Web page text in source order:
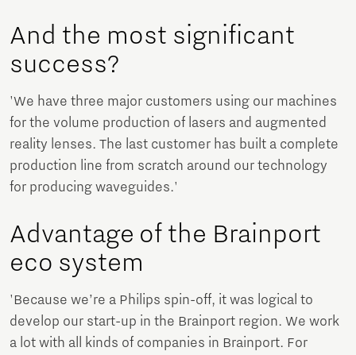
And the most significant
success?
'We have three major customers using our machines
for the volume production of lasers and augmented
reality lenses. The last customer has built a complete
production line from scratch around our technology
for producing waveguides.'
Advantage of the Brainport
eco system
'Because we’re a Philips spin-off, it was logical to
develop our start-up in the Brainport region. We work
a lot with all kinds of companies in Brainport. For